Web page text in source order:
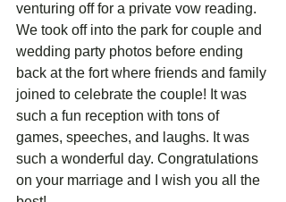
venturing off for a private vow reading.
We took off into the park for couple and
wedding party photos before ending
back at the fort where friends and family
joined to celebrate the couple! It was
such a fun reception with tons of
games, speeches, and laughs. It was
such a wonderful day. Congratulations
on your marriage and I wish you all the